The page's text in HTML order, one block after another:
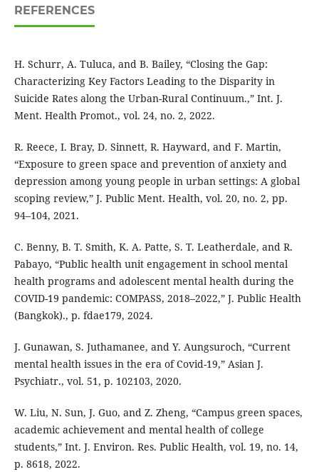
REFERENCES
H. Schurr, A. Tuluca, and B. Bailey, “Closing the Gap:
Characterizing Key Factors Leading to the Disparity in
Suicide Rates along the Urban-Rural Continuum.,” Int. J.
Ment. Health Promot., vol. 24, no. 2, 2022.
R. Reece, I. Bray, D. Sinnett, R. Hayward, and F. Martin,
“Exposure to green space and prevention of anxiety and
depression among young people in urban settings: A global
scoping review,” J. Public Ment. Health, vol. 20, no. 2, pp.
94–104, 2021.
C. Benny, B. T. Smith, K. A. Patte, S. T. Leatherdale, and R.
Pabayo, “Public health unit engagement in school mental
health programs and adolescent mental health during the
COVID-19 pandemic: COMPASS, 2018–2022,” J. Public Health
(Bangkok)., p. fdae179, 2024.
J. Gunawan, S. Juthamanee, and Y. Aungsuroch, “Current
mental health issues in the era of Covid-19,” Asian J.
Psychiatr., vol. 51, p. 102103, 2020.
W. Liu, N. Sun, J. Guo, and Z. Zheng, “Campus green spaces,
academic achievement and mental health of college
students,” Int. J. Environ. Res. Public Health, vol. 19, no. 14,
p. 8618, 2022.